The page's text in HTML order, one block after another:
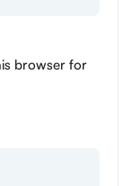
browser for